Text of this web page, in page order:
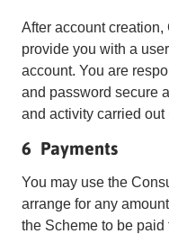
After account creation,
provide you with a
account. You are
and password secure
and activity carried
6 Payments
You may use the
arrange for any
the Scheme to be paid